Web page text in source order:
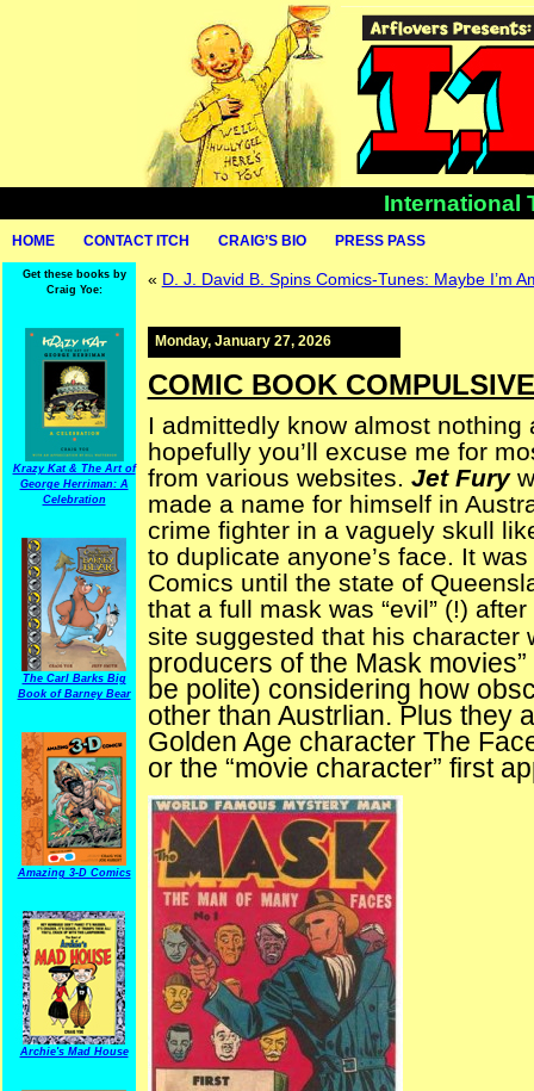
International
HOME CONTACT ITCH CRAIG’S BIO PRESS PASS
Get these books by
Craig Yoe:
Krazy Kat & The Art of
George Herriman: A
Celebration
The Carl Barks Big
Book of Barney Bear
Amazing 3-D Comics
Archie's Mad House
« D. J. David B. Spins Comics-Tunes: Maybe I’m
Monday, January 27, 2026
COMIC BOOK
I admittedly know almost
hopefully you’ll excuse me for
from various websites. Jet Fury
made a name for himself in
crime fighter in a vaguely skull
to duplicate anyone’s face. It
Comics until the state of
that a full mask was “evil” (!)
site suggested that his character
producers of the Mask
be polite) considering how
other than Austrlian. Plus they
Golden Age character The
or the “movie character” first